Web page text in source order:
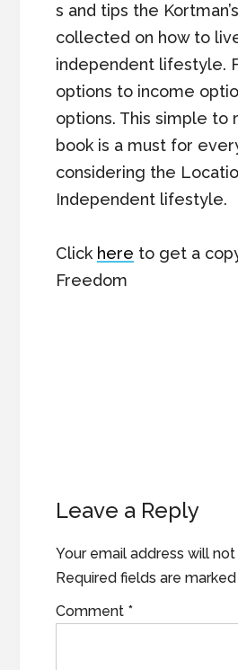
s and tips the
collected on how to
independent lifestyle.
options to income
options. This simple to
book is a must for
considering the
Independent lifestyle.
Click here to get a
Freedom
Reader
Leave a Reply
Your email address will
Required fields are marked
Comment *